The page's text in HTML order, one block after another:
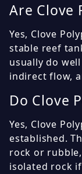
Are Clove
Yes, Clove
stable reef
usually do
indirect flow,
Do Clove
Yes, Clove
established.
rock or
isolated rock